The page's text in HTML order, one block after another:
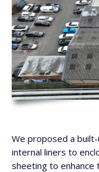
We proposed a
internal liners to
sheeting to enhance